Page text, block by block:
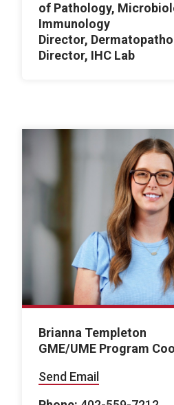
of Pathology,
Immunology
Director,
Director, IHC Lab
Brianna Templeton
GME/UME Program
Send Email